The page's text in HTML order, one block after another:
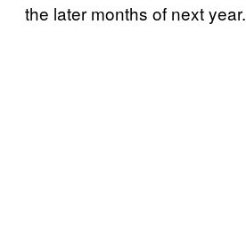
the later months of next year.